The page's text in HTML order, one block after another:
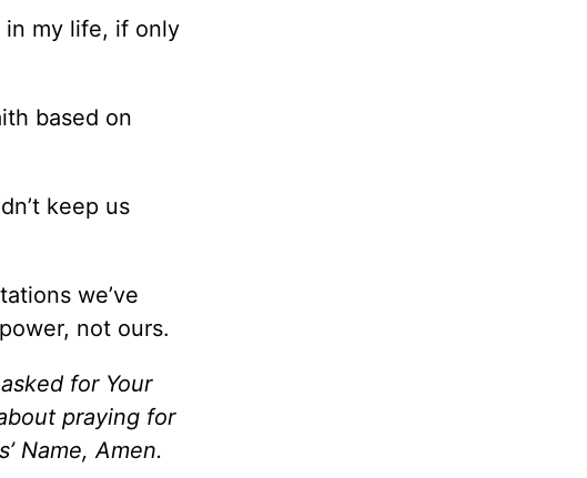
in my life, if only
based on
keep us
we’ve
not ours.
for Your
praying for
Name, Amen.